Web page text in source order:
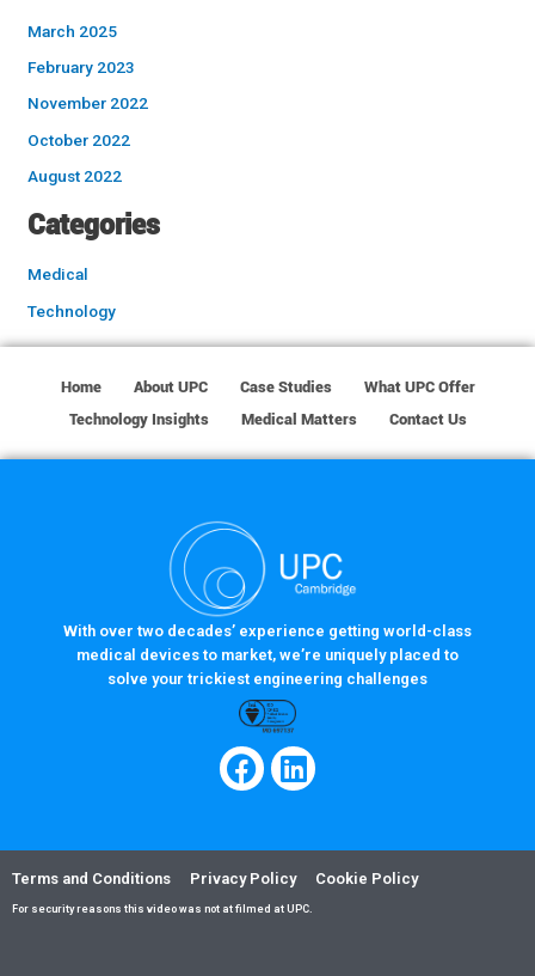
March 2025
February 2023
November 2022
October 2022
August 2022
Categories
Medical
Technology
Home About UPC Case Studies
What UPC Offer
Technology Insights
Medical Matters Contact Us
With over two decades’ experience getting world-class
medical devices to market, we’re uniquely placed to
solve your trickiest engineering challenges
Terms and Conditions Privacy Policy Cookie Policy
For security reasons this video was not at filmed at UPC.